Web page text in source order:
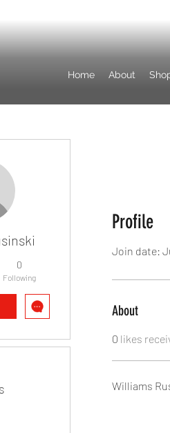
Home About
Profile
Join date:
About
0 likes
Williams
0
Following